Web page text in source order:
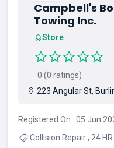
Campbell's
Towing Inc.
Store
0 (0 ratings)
223 Angular St,
Registered On : 05 Jun
Collision Repair , 24 HR Towing-local & Long Distance ,